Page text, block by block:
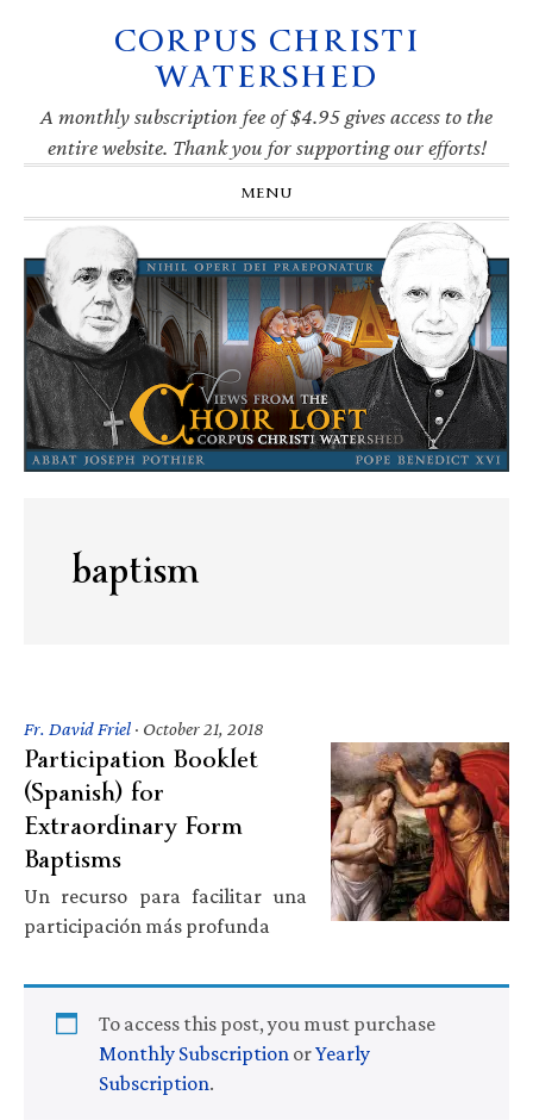
navigation
CORPUS CHRISTI
WATERSHED
A monthly subscription fee of $4.95 gives access to the
entire website. Thank you for supporting our efforts!
MENU
baptism
Fr. David Friel · October 21, 2018
Participation Booklet
(Spanish) for
Extraordinary Form
Baptisms
Un recurso para facilitar una
participación más profunda
To access this post, you must purchase
Monthly Subscription orYearly
Subscription.